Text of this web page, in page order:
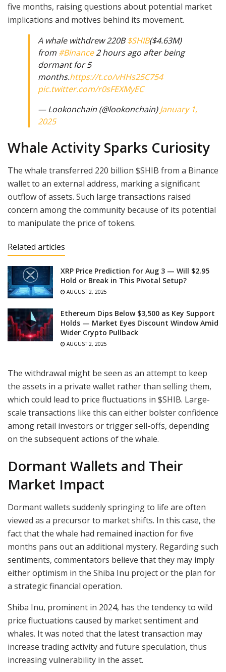
five months, raising questions about potential market
implications and motives behind its movement.
A whale withdrew 220B$SHIB($4.63M)
from #Binance2 hours ago after being
dormant for 5
months.https://t.co/vHHs25C754
pic.twitter.com/r0sFEXMyEC
— Lookonchain (@lookonchain)January 1,
2025
Whale Activity Sparks Curiosity
The whale transferred 220 billion $SHIB from a Binance
wallet to an external address, marking a significant
outflow of assets. Such large transactions raised
concern among the community because of its potential
to manipulate the price of tokens.
Related articles
XRP Price Prediction for Aug 3 — Will $2.95
Hold or Break in This Pivotal Setup?
AUGUST 2, 2025
Ethereum Dips Below $3,500 as Key Support
Holds — Market Eyes Discount Window Amid
Wider Crypto Pullback
AUGUST 2, 2025
The withdrawal might be seen as an attempt to keep
the assets in a private wallet rather than selling them,
which could lead to price fluctuations in $SHIB. Large-
scale transactions like this can either bolster confidence
among retail investors or trigger sell-offs, depending
on the subsequent actions of the whale.
Dormant Wallets and Their
Market Impact
Dormant wallets suddenly springing to life are often
viewed as a precursor to market shifts. In this case, the
fact that the whale had remained inaction for five
months pans out an additional mystery. Regarding such
sentiments, commentators believe that they may imply
either optimism in the Shiba Inu project or the plan for
a strategic financial operation.
Shiba Inu, prominent in 2024, has the tendency to wild
price fluctuations caused by market sentiment and
whales. It was noted that the latest transaction may
increase trading activity and future speculation, thus
increasing vulnerability in the asset.